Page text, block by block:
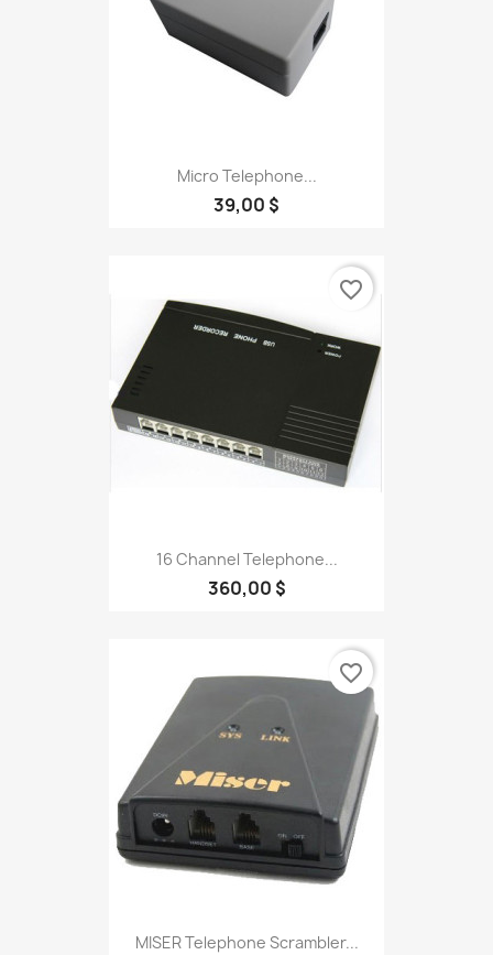
Micro Telephone...
39,00 $
16 Channel Telephone...
360,00 $
favorite_border
MISER Telephone Scrambler...
favorite_border